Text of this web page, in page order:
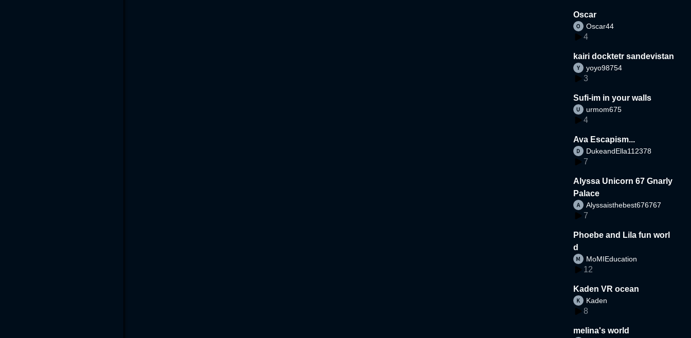
Oscar
Oscar44
4
kairi docktetr sandevistan
yoyo98754
3
Sufi-im in your walls
urmom675
4
Ava Escapism...
DukeandElla112378
7
Alyssa Unicorn 67 Gnarly
Palace
Alyssaisthebest676767
7
Phoebe and Lila fun worl
d
MoMIEducation
12
Kaden VR ocean
Kaden
8
melina's world